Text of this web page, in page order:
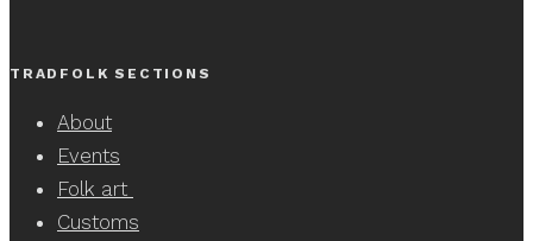
TRADFOLK SECTIONS
About
Events
Folk art
Customs